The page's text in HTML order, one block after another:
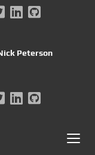
Peterson